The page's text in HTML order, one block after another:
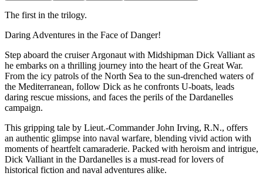
The first in the trilogy.
Daring Adventures in the Face of Danger!
Step aboard the cruiser Argonaut with Midshipman Dick Valliant as
he embarks on a thrilling journey into the heart of the Great War.
From the icy patrols of the North Sea to the sun-drenched waters of
the Mediterranean, follow Dick as he confronts U-boats, leads
daring rescue missions, and faces the perils of the Dardanelles
campaign.
This gripping tale by Lieut.-Commander John Irving, R.N., offers
an authentic glimpse into naval warfare, blending vivid action with
moments of heartfelt camaraderie. Packed with heroism and intrigue,
Dick Valliant in the Dardanelles is a must-read for lovers of
historical fiction and naval adventures alike.